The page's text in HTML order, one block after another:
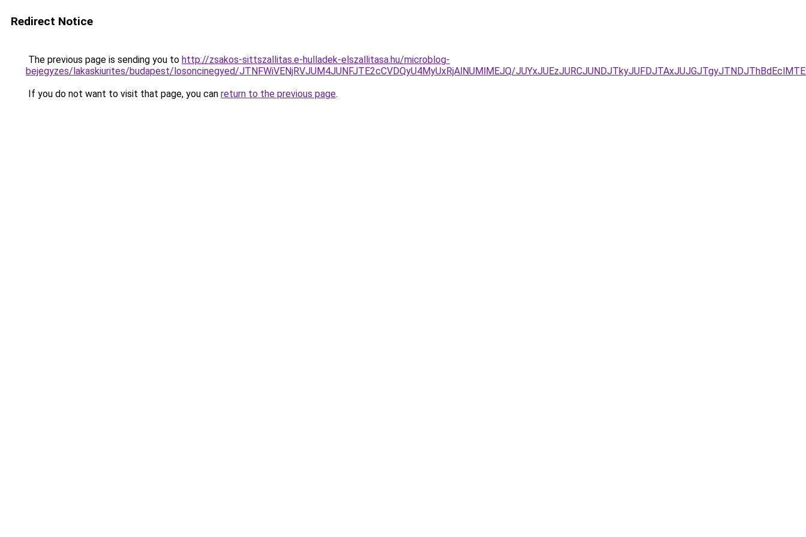
Redirect Notice
The previous page is sending you to http://zsakos-sittszallitas.e-hulladek-elszallitasa.hu/microblog-
bejegyzes/lakaskiurites/budapest/losoncinegyed/JTNFWiVENjRVJUM4JUNFJTE2cCVDQyU4MyUxRjAlNUMlMEJQ/
If you do not want to visit that page, you can return to the previous page.